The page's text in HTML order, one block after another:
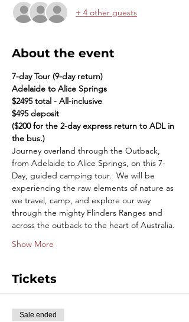
+ 4 other guests
About the event
7-day Tour (9-day return)
Adelaide to Alice Springs
$2495 total - All-inclusive
$495 deposit
($200 for the 2-day express return to ADL in
the bus.)
Journey overland through the Outback,
from Adelaide to Alice Springs, on this 7-
Day, guided camping tour.  We will be
experiencing the raw elements of nature as
we travel, camp, and explore our way
through the mighty Flinders Ranges and
across the outback to the heart of Australia.
Show More
Tickets
Sale ended